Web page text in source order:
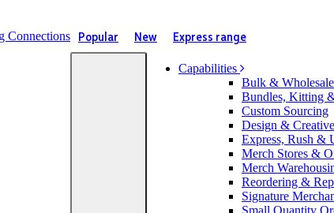
Popular New Express range
Capabilities
Bulk &
Bundles, Kitting
Custom Sourcing
Design &
Express, Rush &
Merch Stores &
Merch
Reordering &
Signature
Small Quantity